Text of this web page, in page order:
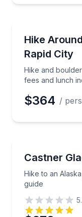
Hike
Rapid City
Hike and
fees and lunch
Hike and
$364 /
Castner
Hike to an
guide
Hike to an